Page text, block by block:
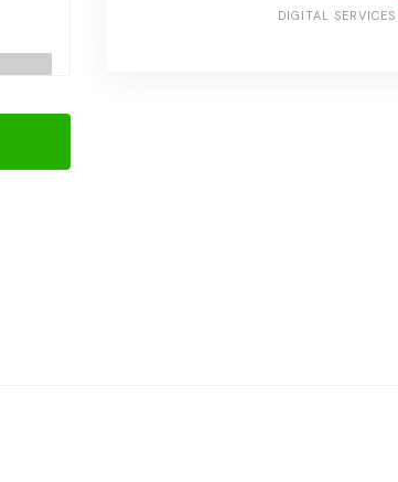
DIGITAL SERVICES